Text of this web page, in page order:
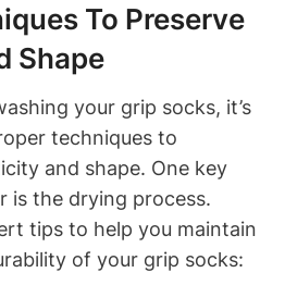
To Preserve
Shape
your grip socks, it’s
techniques to
and shape. One key
is the drying process.
tips to help you maintain
of your grip socks: